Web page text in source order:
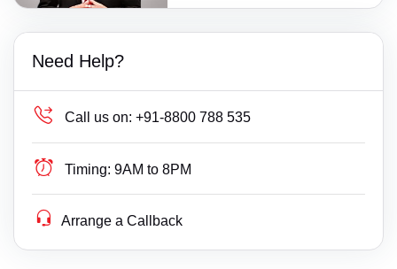
Need Help?
Call us on: +91-8800 788 535
Timing: 9AM to 8PM
Arrange a Callback